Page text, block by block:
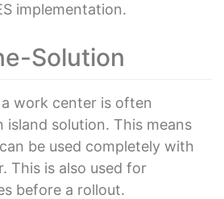
implementation.
Solution
work center is often
island solution. This means
be used completely with
This is also used for
before a rollout.